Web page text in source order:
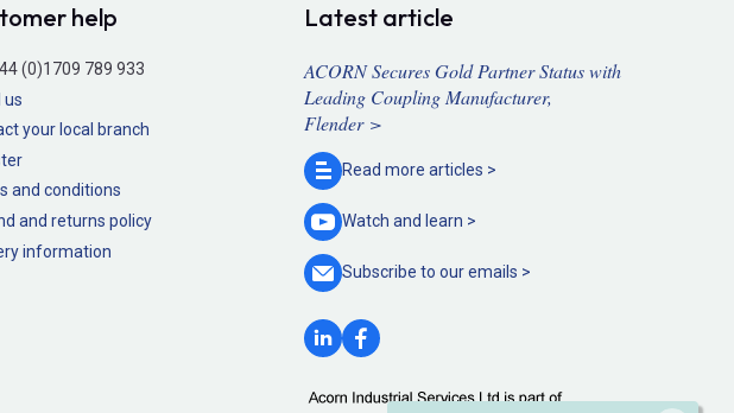
help
(0)1709 789 933
us
your local branch
and conditions
and returns policy
information
Latest article
ACORN Secures Gold Partner Status with
Leading Coupling Manufacturer,
Flender >
Read more articles >
Watch and learn >
Subscribe to ouremails >